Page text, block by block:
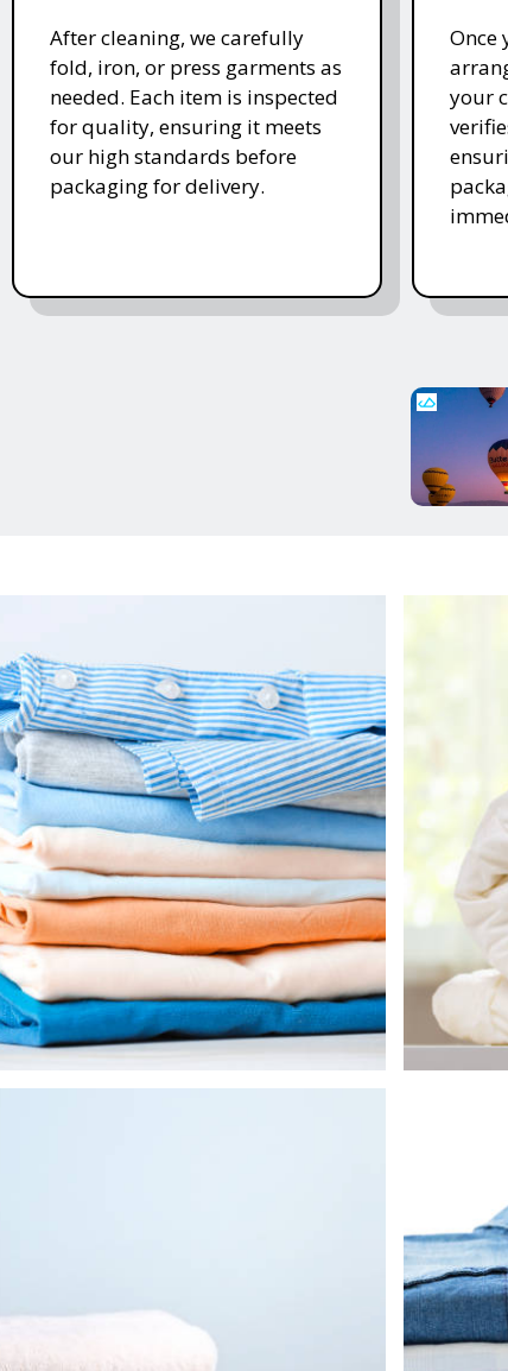
After cleaning, we carefully
fold, iron, or press garments as
needed. Each item is inspected
for quality, ensuring it meets
our high standards before
packaging for delivery.
Once
your